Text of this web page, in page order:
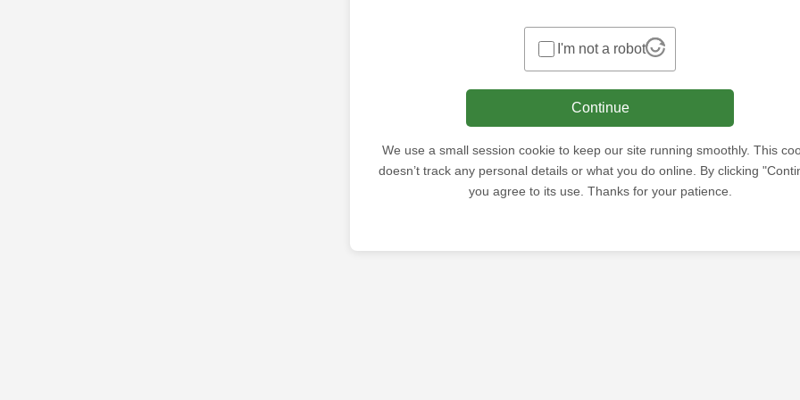
I'm not a robot
Continue
We use a small session cookie to keep our site running smoothly. This
doesn’t track any personal details or what you do online. By clicking
you agree to its use. Thanks for your patience.